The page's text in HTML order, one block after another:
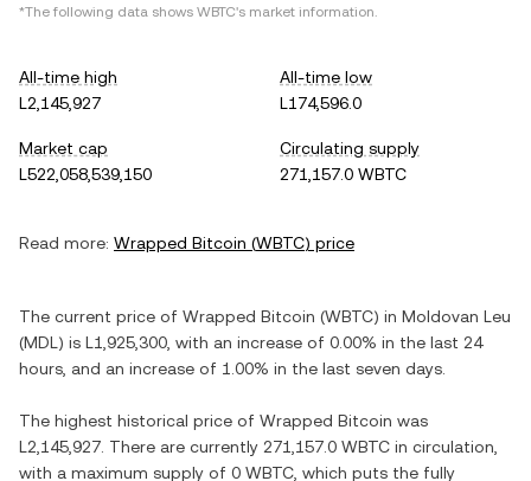
*The following data shows WBTC's market information.
All-time high
L2,145,927
All-time low
L174,596.0
Market cap
L522,058,539,150
Circulating supply
271,157.0 WBTC
Read more: Wrapped Bitcoin (WBTC) price
The current price of Wrapped Bitcoin (WBTC) in Moldovan Leu
(MDL ) is L1,925,300 , with an increase of 0.00% in the last 24
hours, and an increase of 1.00% in the last seven days.
The highest historical price of Wrapped Bitcoin was
L2,145,927 . There are currently 271,157.0 WBTC in circulation,
with a maximum supply of 0 WBTC , which puts the fully